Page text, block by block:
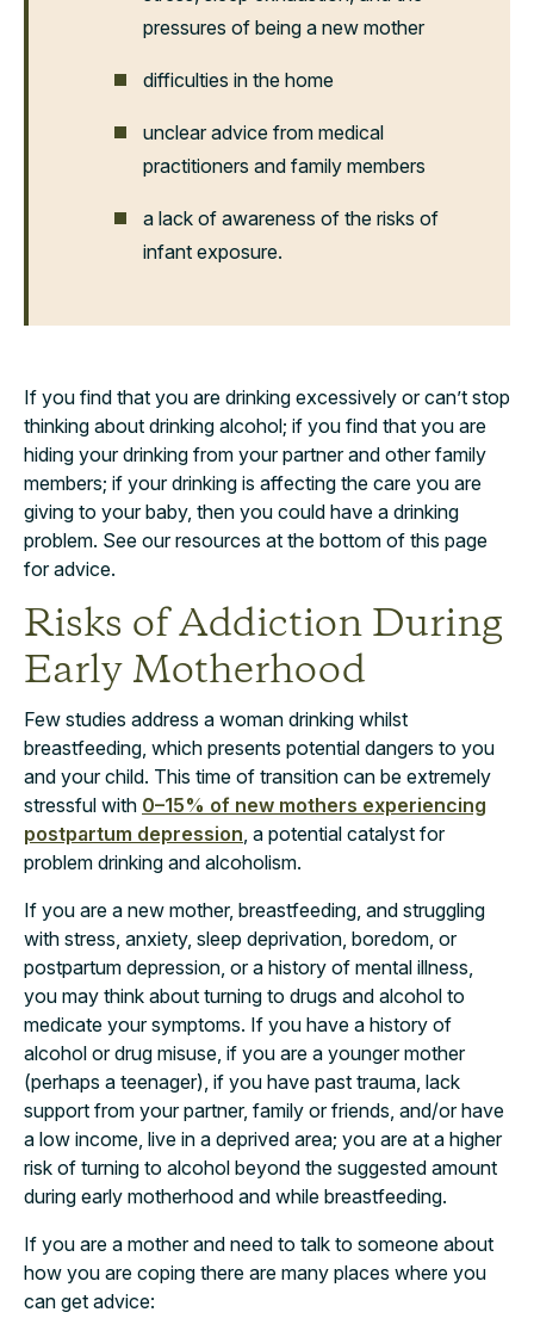
pressures of being a new mother
difficulties in the home
unclear advice from medical
practitioners and family members
a lack of awareness of the risks of
infant exposure.
If you find that you are drinking excessively or can’t stop
thinking about drinking alcohol; if you find that you are
hiding your drinking from your partner and other family
members; if your drinking is affecting the care you are
giving to your baby, then you could have a drinking
problem. See our resources at the bottom of this page
for advice.
Risks of Addiction During
Early Motherhood
Few studies address a woman drinking whilst
breastfeeding, which presents potential dangers to you
and your child. This time of transition can be extremely
stressful with 0–15% of new mothers experiencing
postpartum depression , a potential catalyst for
problem drinking and alcoholism.
If you are a new mother, breastfeeding, and struggling
with stress, anxiety, sleep deprivation, boredom, or
postpartum depression, or a history of mental illness,
you may think about turning to drugs and alcohol to
medicate your symptoms. If you have a history of
alcohol or drug misuse, if you are a younger mother
(perhaps a teenager), if you have past trauma, lack
support from your partner, family or friends, and/or have
a low income, live in a deprived area; you are at a higher
risk of turning to alcohol beyond the suggested amount
during early motherhood and while breastfeeding.
If you are a mother and need to talk to someone about
how you are coping there are many places where you
can get advice: